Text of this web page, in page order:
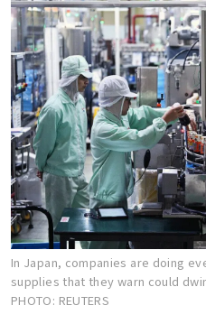
In Japan, companies are doing
supplies that they warn could
PHOTO: REUTERS